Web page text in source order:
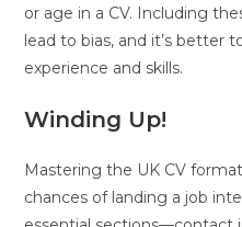
or age in a CV. Including
lead to bias, and it’s better
experience and skills.
Winding Up!
Mastering the UK CV
chances of landing a job